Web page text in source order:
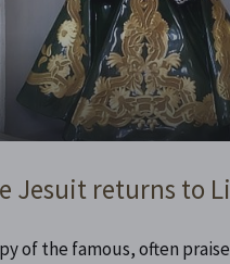
Jesuit returns to
of the famous, often